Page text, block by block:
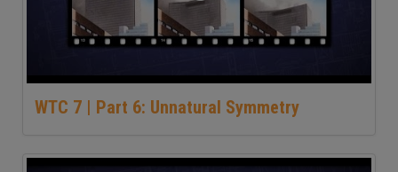
WTC 7 | Part 6: Unnatural Symmetry